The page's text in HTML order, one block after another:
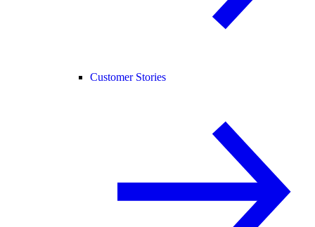
Customer Stories